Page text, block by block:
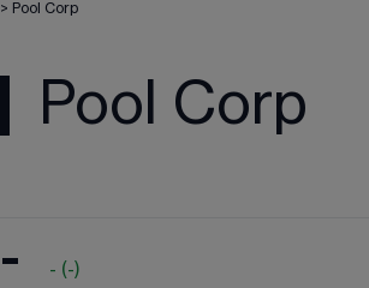
> Pool Corp
Pool Corp
- - (-)